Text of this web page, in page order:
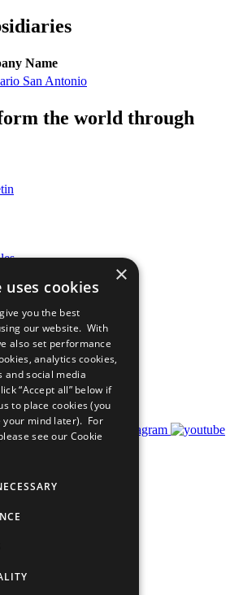
Name
San Antonio
the world through
×
cookies
you the best
our website. With
also set performance
analytics cookies,
and social media
“Accept all” below if
to place cookies (you
your mind later). For
see our Cookie